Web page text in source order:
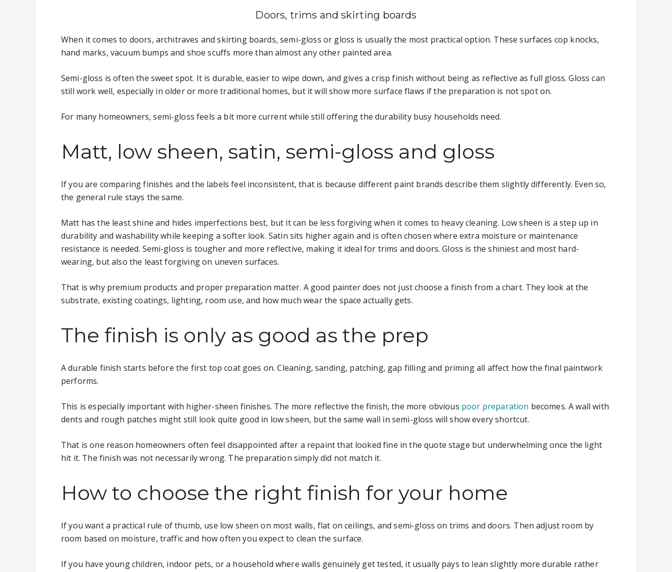
Doors, trims and skirting boards
When it comes to doors, architraves and skirting boards, semi-gloss or gloss is usually the most practical option. These surfaces cop knocks,
hand marks, vacuum bumps and shoe scuffs more than almost any other painted area.
Semi-gloss is often the sweet spot. It is durable, easier to wipe down, and gives a crisp finish without being as reflective as full gloss. Gloss can
still work well, especially in older or more traditional homes, but it will show more surface flaws if the preparation is not spot on.
For many homeowners, semi-gloss feels a bit more current while still offering the durability busy households need.
Matt, low sheen, satin, semi-gloss and gloss
If you are comparing finishes and the labels feel inconsistent, that is because different paint brands describe them slightly differently. Even so,
the general rule stays the same.
Matt has the least shine and hides imperfections best, but it can be less forgiving when it comes to heavy cleaning. Low sheen is a step up in
durability and washability while keeping a softer look. Satin sits higher again and is often chosen where extra moisture or maintenance
resistance is needed. Semi-gloss is tougher and more reflective, making it ideal for trims and doors. Gloss is the shiniest and most hard-
wearing, but also the least forgiving on uneven surfaces.
That is why premium products and proper preparation matter. A good painter does not just choose a finish from a chart. They look at the
substrate, existing coatings, lighting, room use, and how much wear the space actually gets.
The finish is only as good as the prep
A durable finish starts before the first top coat goes on. Cleaning, sanding, patching, gap filling and priming all affect how the final paintwork
performs.
This is especially important with higher-sheen finishes. The more reflective the finish, the more obvious poor preparation becomes. A wall with
dents and rough patches might still look quite good in low sheen, but the same wall in semi-gloss will show every shortcut.
That is one reason homeowners often feel disappointed after a repaint that looked fine in the quote stage but underwhelming once the light
hit it. The finish was not necessarily wrong. The preparation simply did not match it.
How to choose the right finish for your home
If you want a practical rule of thumb, use low sheen on most walls, flat on ceilings, and semi-gloss on trims and doors. Then adjust room by
room based on moisture, traffic and how often you expect to clean the surface.
If you have young children, indoor pets, or a household where walls genuinely get tested, it usually pays to lean slightly more durable rather